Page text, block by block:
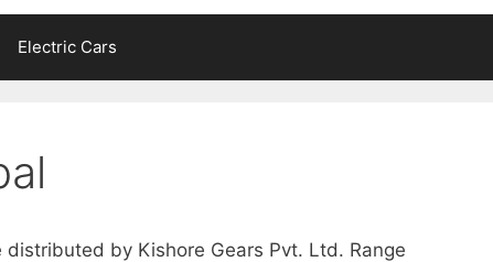
Electric Cars
distributed by Kishore Gears Pvt. Ltd. Range